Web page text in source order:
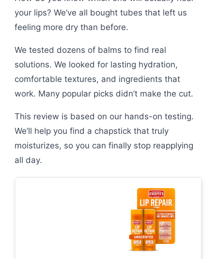
your lips? We’ve all bought tubes that left us
feeling more dry than before.
We tested dozens of balms to find real
solutions. We looked for lasting hydration,
comfortable textures, and ingredients that
work. Many popular picks didn’t make the cut.
This review is based on our hands-on testing.
We’ll help you find a chapstick that truly
moisturizes, so you can finally stop reapplying
all day.